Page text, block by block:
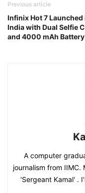
Previous article
Infinix Hot 7 Launched
India with Dual Selfie
and 4000 mAh Battery
A computer
journalism from
'Sergeant Kamal' .